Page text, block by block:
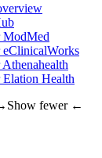
ModMed
Health
Show fewer ←